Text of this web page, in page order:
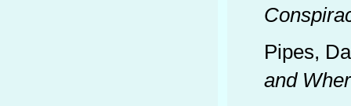
Pipes,
and